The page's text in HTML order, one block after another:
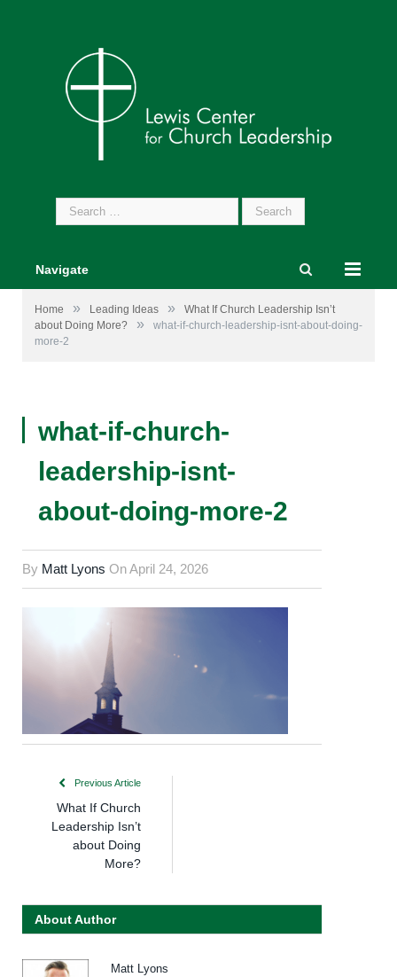
Search
for:
Navigate
Home » Leading Ideas »
What If Church Leadership Isn’t
about Doing More?
»
what-if-church-leadership-isnt-about-doing-
more-2
what-if-church-
leadership-isnt-
about-doing-more-2
By Matt Lyons OnApril 24, 2026
Previous Article
What If Church
Leadership Isn’t
about Doing
More?
About Author
Matt Lyons